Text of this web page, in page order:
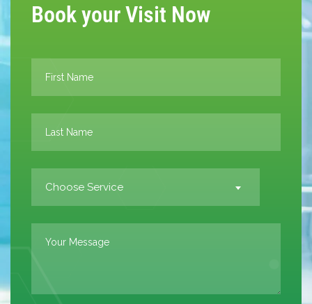
Book your Visit Now
Choose Service